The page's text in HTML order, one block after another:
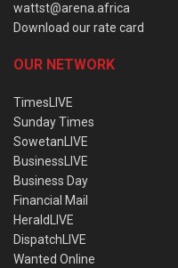
wattst@arena.africa
Download our rate card
OUR NETWORK
TimesLIVE
Sunday Times
SowetanLIVE
BusinessLIVE
Business Day
Financial Mail
HeraldLIVE
DispatchLIVE
Wanted Online